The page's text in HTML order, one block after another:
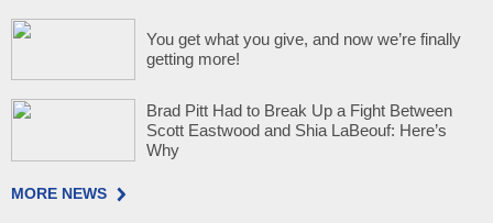
You get what you give, and now we’re finally
getting more!
Brad Pitt Had to Break Up a Fight Between
Scott Eastwood and Shia LaBeouf: Here’s
Why
MORE NEWS